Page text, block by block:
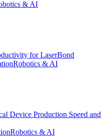
& AI
for LaserBond
Robotics & AI
Device Production Speed and
Robotics & AI